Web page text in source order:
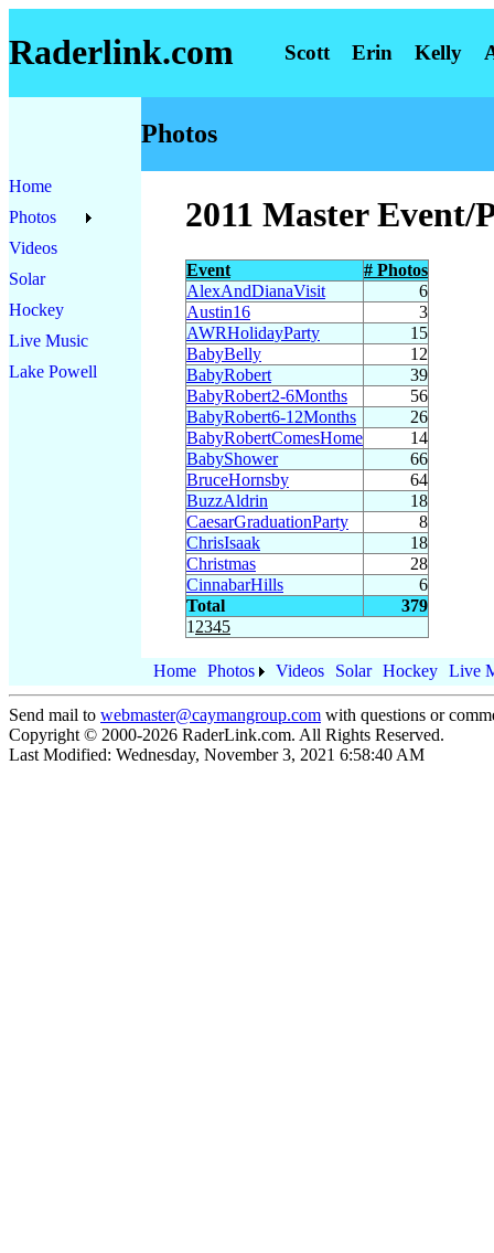
Raderlink.com Scott Erin Kelly
Photos
Home
Photos
Videos
Solar
Hockey
Live Music
Lake Powell
2011 Master Event/
Event
# Photos
AlexAndDianaVisit
6
Austin16
3
AWRHolidayParty
15
BabyBelly
12
BabyRobert
39
BabyRobert2-6Months
56
BabyRobert6-12Months
26
BabyRobertComesHome
14
BabyShower
66
BruceHornsby
64
BuzzAldrin
18
CaesarGraduationParty
8
ChrisIsaak
18
Christmas
28
CinnabarHills
6
Total
379
1 2345
Home Photos Videos Solar Hockey Live
Send mail to webmaster@caymangroup.com with questions or
Copyright © 2000-2026 RaderLink.com. All Rights Reserved.
Last Modified: Wednesday, November 3, 2021 6:58:40 AM